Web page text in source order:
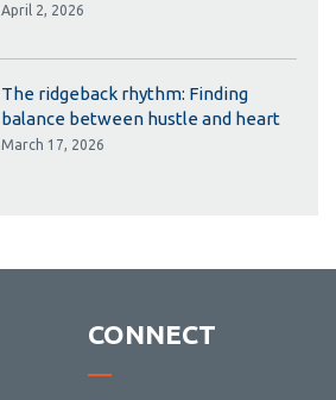
April 2, 2026
The ridgeback rhythm: Finding
balance between hustle and heart
March 17, 2026
CONNECT